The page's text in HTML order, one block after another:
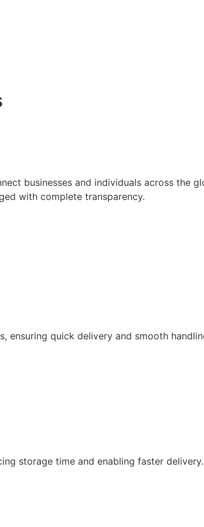
businesses and individuals across the
with complete transparency.
ensuring quick delivery and smooth
storage time and enabling faster delivery.